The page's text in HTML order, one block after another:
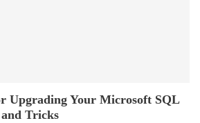
Upgrading Your Microsoft SQL
Tricks